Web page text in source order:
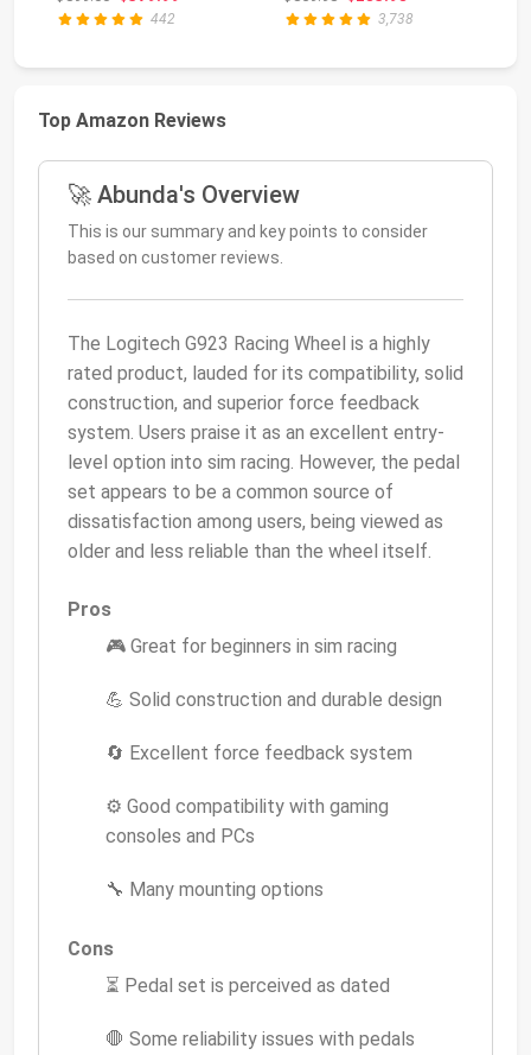
... 442 Lo... 3,738
Top Amazon Reviews
🚀 Abunda's Overview
This is our summary and key points to consider
based on customer reviews.
The Logitech G923 Racing Wheel is a highly
rated product, lauded for its compatibility, solid
construction, and superior force feedback
system. Users praise it as an excellent entry-
level option into sim racing. However, the pedal
set appears to be a common source of
dissatisfaction among users, being viewed as
older and less reliable than the wheel itself.
Pros
🎮 Great for beginners in sim racing
💪 Solid construction and durable design
🔄 Excellent force feedback system
⚙️ Good compatibility with gaming
consoles and PCs
🔧 Many mounting options
Cons
⏳ Pedal set is perceived as dated
🛑 Some reliability issues with pedals